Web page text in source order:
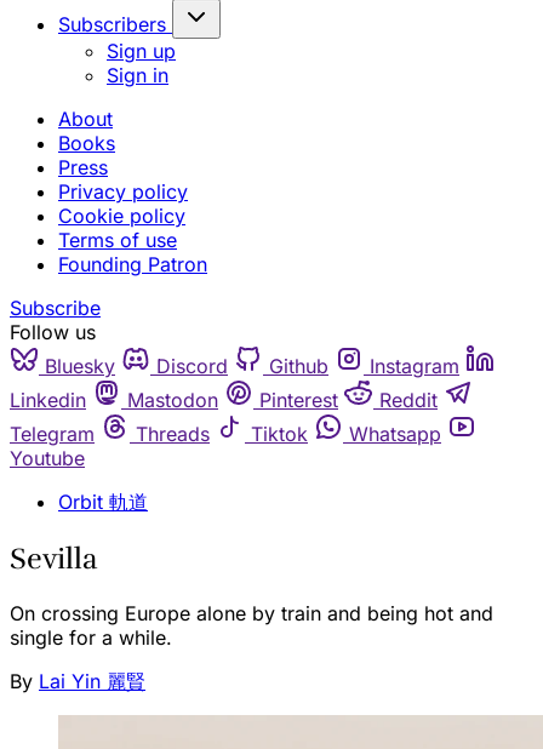
Subscribers
Sign up
Sign in
About
Books
Press
Privacy policy
Cookie policy
Terms of use
Founding Patron
Subscribe
Follow us
Bluesky
Discord Github
Instagram
Linkedin
Mastodon Pinterest
Reddit
Telegram
Threads Tiktok
Whatsapp
Youtube
Orbit 軌道
Sevilla
On crossing Europe alone by train and being hot and
single for a while.
By Lai Yin 麗賢